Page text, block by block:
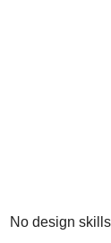
No design